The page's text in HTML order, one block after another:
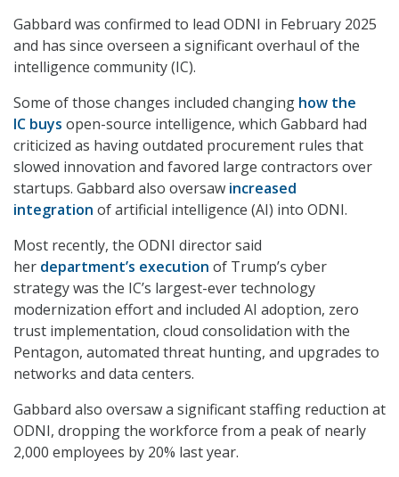
Gabbard was confirmed to lead ODNI in February 2025
and has since overseen a significant overhaul of the
intelligence community (IC).
Some of those changes included changing how the
IC buys open-source intelligence, which Gabbard had
criticized as having outdated procurement rules that
slowed innovation and favored large contractors over
startups. Gabbard also oversaw increased
integration of artificial intelligence (AI) into ODNI.
Most recently, the ODNI director said
her department’s execution of Trump’s cyber
strategy was the IC’s largest-ever technology
modernization effort and included AI adoption, zero
trust implementation, cloud consolidation with the
Pentagon, automated threat hunting, and upgrades to
networks and data centers.
Gabbard also oversaw a significant staffing reduction at
ODNI, dropping the workforce from a peak of nearly
2,000 employees by 20% last year.